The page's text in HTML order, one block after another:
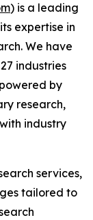
) is a leading
expertise in
We have
industries
by
research,
industry
services,
tailored to